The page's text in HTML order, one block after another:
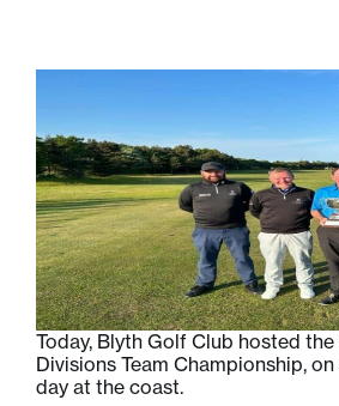
Today, Blyth Golf Club hosted the
Divisions Team Championship,
day at the coast.